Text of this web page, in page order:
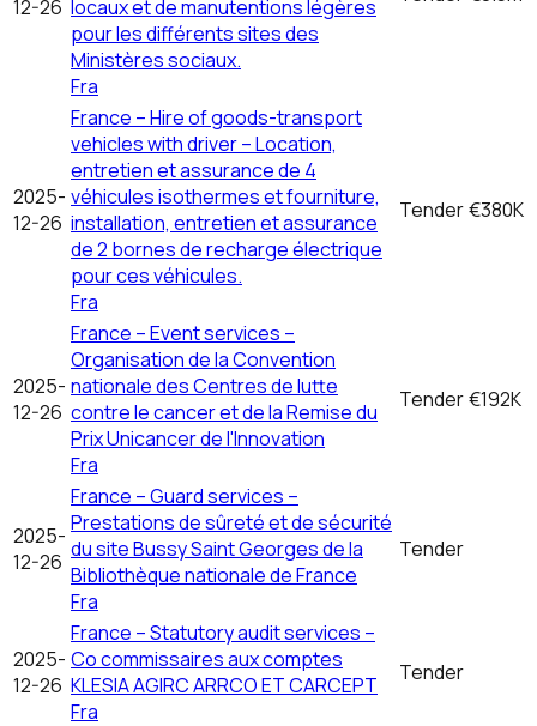
12-26 locaux et de manutentions légères
pour les différents sites des
Ministères sociaux.
Fra
2025-
12-26
France – Hire of goods-transport
vehicles with driver – Location,
entretien et assurance de 4
véhicules isothermes et fourniture,
installation, entretien et assurance
de 2 bornes de recharge électrique
pour ces véhicules.
Fra
Tender€380K
2025-
12-26
France – Event services –
Organisation de la Convention
nationale des Centres de lutte
contre le cancer et de la Remise du
Prix Unicancer de l'Innovation
Fra
Tender€192K
2025-
12-26
France – Guard services –
Prestations de sûreté et de sécurité
du site Bussy Saint Georges de la
Bibliothèque nationale de France
Fra
Tender
2025-
12-26
France – Statutory audit services –
Co commissaires aux comptes
KLESIA AGIRC ARRCO ET CARCEPT
Fra
Tender